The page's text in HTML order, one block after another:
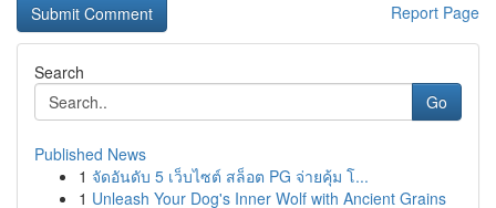
Report Page
Search
Go
Published News
1 จัดอันดับ 5 เว็บไซต์ สล็อต PG จ่ายคุ้ม โ...
1 Unleash Your Dog's Inner Wolf with Ancient Grains